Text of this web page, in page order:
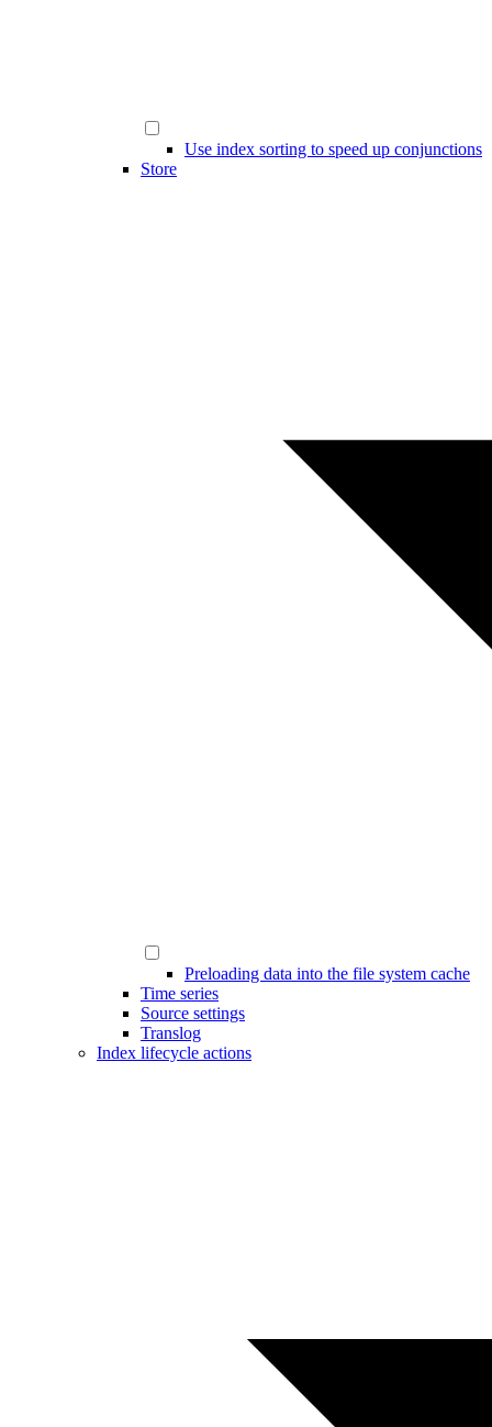
Use index sorting to speed up conjunctions
Store
Preloading data into the file system cache
Time series
Source settings
Translog
Index lifecycle actions